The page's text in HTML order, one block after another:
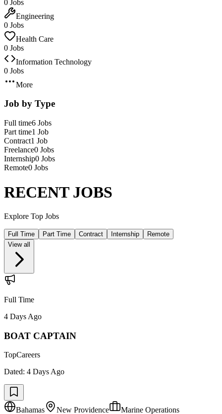
0 Jobs
Engineering
0 Jobs
Health Care
0 Jobs
Information Technology
0 Jobs
More
Job by Type
Full time6 Jobs
Part time1 Job
Contract1 Job
Freelance0 Jobs
Internship0 Jobs
Remote0 Jobs
RECENT JOBS
Explore Top Jobs
Full Time Part Time Contract Internship
Remote
View all
Full Time
4 Days Ago
BOAT CAPTAIN
TopCareers
Dated: 4 Days Ago
Bahamas New Providence Marine Operations